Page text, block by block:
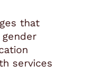
that
services